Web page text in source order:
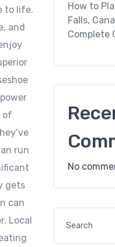
to life.
and
of
run
gets
can
Local
How to
Falls,
Complete
No